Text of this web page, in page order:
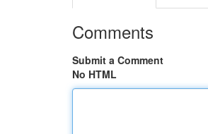
Comments
Submit a Comment
No HTML